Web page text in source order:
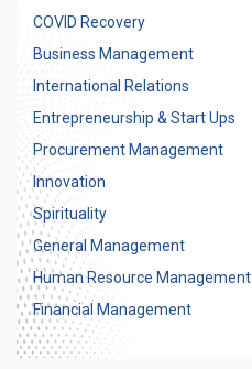
COVID Recovery
Business Management
International Relations
Entrepreneurship & Start Ups
Procurement Management
Innovation
Spirituality
General Management
Human Resource Management
Financial Management